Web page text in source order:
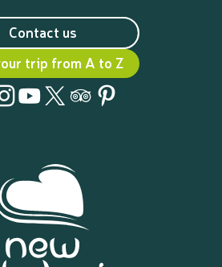
Contact us
trip from A to Z